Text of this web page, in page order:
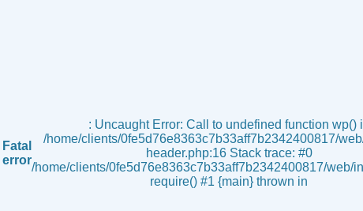
Fatal
error
: Uncaught Error: Call to undefined function wp()
/home/clients/0fe5d76e8363c7b33aff7b2342400817/
header.php:16 Stack trace: #0
/home/clients/0fe5d76e8363c7b33aff7b2342400817/web/
require() #1 {main} thrown in